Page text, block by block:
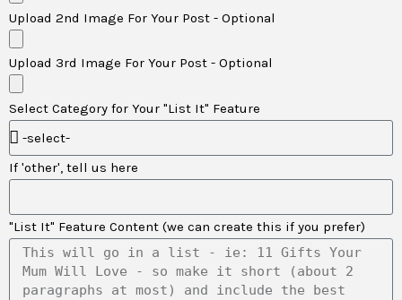
Upload 2nd Image For Your Post - Optional
Upload 3rd Image For Your Post - Optional
Select Category for Your "List It" Feature
If 'other', tell us here
"List It" Feature Content (we can create this if you prefer)